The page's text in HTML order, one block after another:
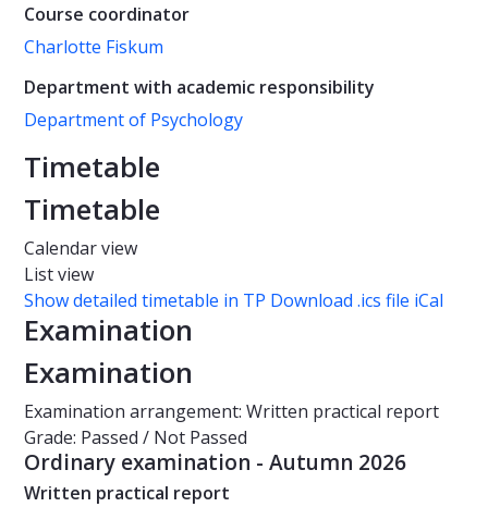
Course coordinator
Charlotte Fiskum
Department with academic responsibility
Department of Psychology
Timetable
Timetable
Calendar view
List view
Show detailed timetable in TP Download .ics file iCal
Examination
Examination
Examination arrangement: Written practical report
Grade: Passed / Not Passed
Ordinary examination - Autumn 2026
Written practical report